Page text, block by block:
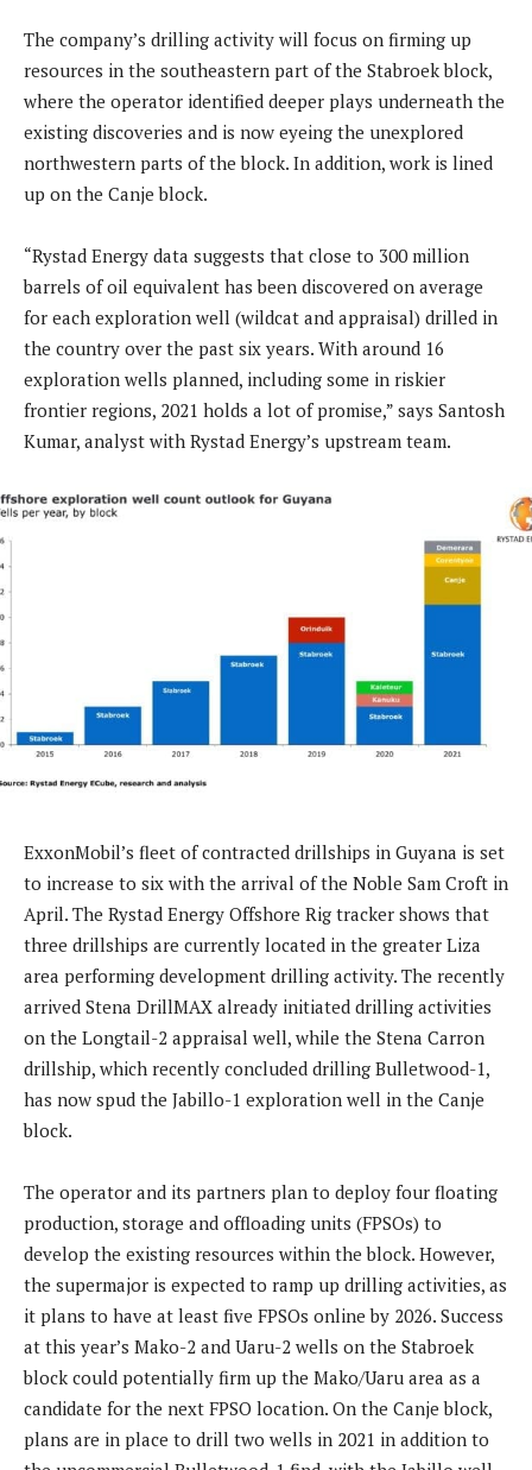
The company’s drilling activity will focus on firming up
resources in the southeastern part of the Stabroek block,
where the operator identified deeper plays underneath the
existing discoveries and is now eyeing the unexplored
northwestern parts of the block. In addition, work is lined
up on the Canje block.
“Rystad Energy data suggests that close to 300 million
barrels of oil equivalent has been discovered on average
for each exploration well (wildcat and appraisal) drilled in
the country over the past six years. With around 16
exploration wells planned, including some in riskier
frontier regions, 2021 holds a lot of promise,” says Santosh
Kumar, analyst with Rystad Energy’s upstream team.
ExxonMobil’s fleet of contracted drillships in Guyana is set
to increase to six with the arrival of the Noble Sam Croft in
April. The Rystad Energy Offshore Rig tracker shows that
three drillships are currently located in the greater Liza
area performing development drilling activity. The recently
arrived Stena DrillMAX already initiated drilling activities
on the Longtail-2 appraisal well, while the Stena Carron
drillship, which recently concluded drilling Bulletwood-1,
has now spud the Jabillo-1 exploration well in the Canje
block.
The operator and its partners plan to deploy four floating
production, storage and offloading units (FPSOs) to
develop the existing resources within the block. However,
the supermajor is expected to ramp up drilling activities, as
it plans to have at least five FPSOs online by 2026. Success
at this year’s Mako-2 and Uaru-2 wells on the Stabroek
block could potentially firm up the Mako/Uaru area as a
candidate for the next FPSO location. On the Canje block,
plans are in place to drill two wells in 2021 in addition to